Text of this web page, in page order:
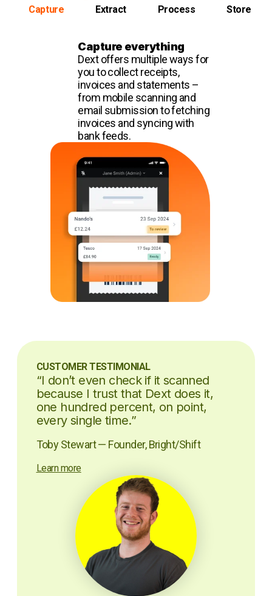
Capture Extract Process Store
Capture everything
Dext offers multiple ways for
you to collect receipts,
invoices and statements –
from mobile scanning and
email submission to fetching
invoices and syncing with
bank feeds.
CUSTOMER TESTIMONIAL
“I don’t even check if it scanned
because I trust that Dext does it,
one hundred percent, on point,
every single time.”
Toby Stewart — Founder, Bright/Shift
Learn more